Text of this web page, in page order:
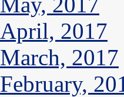
April, 2017
March, 2017
February,